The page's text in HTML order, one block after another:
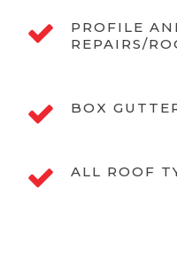
PROFILE
REPAIRS/
BOX
ALL ROOF